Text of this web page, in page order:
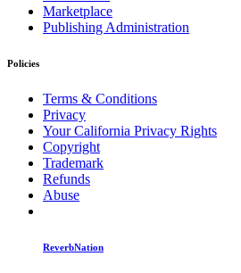
Marketplace
Publishing Administration
Policies
Terms & Conditions
Privacy
Your California Privacy Rights
Copyright
Trademark
Refunds
Abuse
ReverbNation